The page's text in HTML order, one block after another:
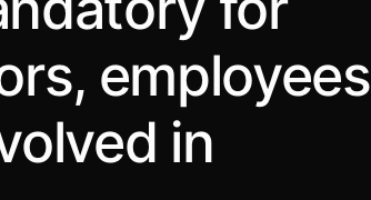
employees
in